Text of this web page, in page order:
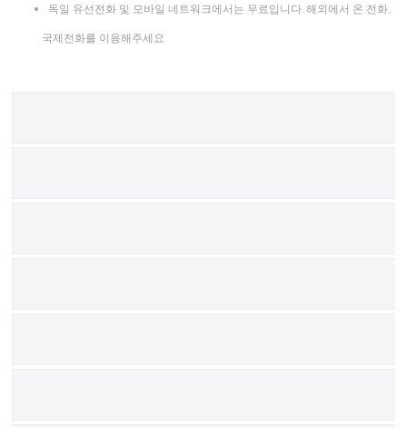
독일 유선전화 및 모바일 네트워크에서는 무료입니다. 해외에서 온 전화,
국제전화를 이용해주세요